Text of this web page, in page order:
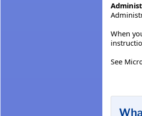
When
See